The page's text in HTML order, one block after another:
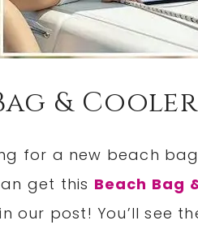
&
for a new beach
get this Beach Bag
our post! You’ll see